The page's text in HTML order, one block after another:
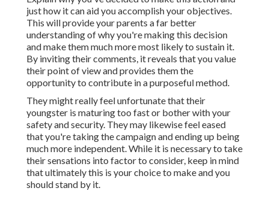
just how it can aid you accomplish your objectives.
This will provide your parents a far better
understanding of why you're making this decision
and make them much more most likely to sustain it.
By inviting their comments, it reveals that you value
their point of view and provides them the
opportunity to contribute in a purposeful method.
They might really feel unfortunate that their
youngster is maturing too fast or bother with your
safety and security. They may likewise feel eased
that you're taking the campaign and ending up being
much more independent. While it is necessary to take
their sensations into factor to consider, keep in mind
that ultimately this is your choice to make and you
should stand by it.